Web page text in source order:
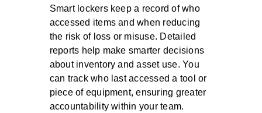
Smart lockers keep a record of who
accessed items and when reducing
the risk of loss or misuse. Detailed
reports help make smarter decisions
about inventory and asset use. You
can track who last accessed a tool or
piece of equipment, ensuring greater
accountability within your team.